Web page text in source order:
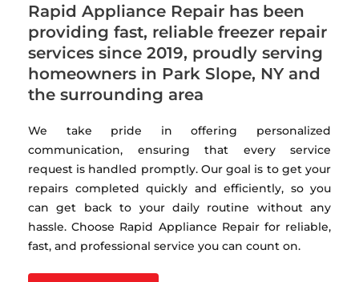
Rapid Appliance Repair has been
providing fast, reliable freezer repair
services since 2019, proudly serving
homeowners in Park Slope, NY and
the surrounding area
We take pride in offering personalized
communication, ensuring that every service
request is handled promptly. Our goal is to get your
repairs completed quickly and efficiently, so you
can get back to your daily routine without any
hassle. Choose Rapid Appliance Repair for reliable,
fast, and professional service you can count on.